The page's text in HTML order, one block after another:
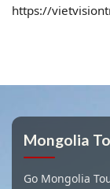
https://
Mongolia
Go Mongolia